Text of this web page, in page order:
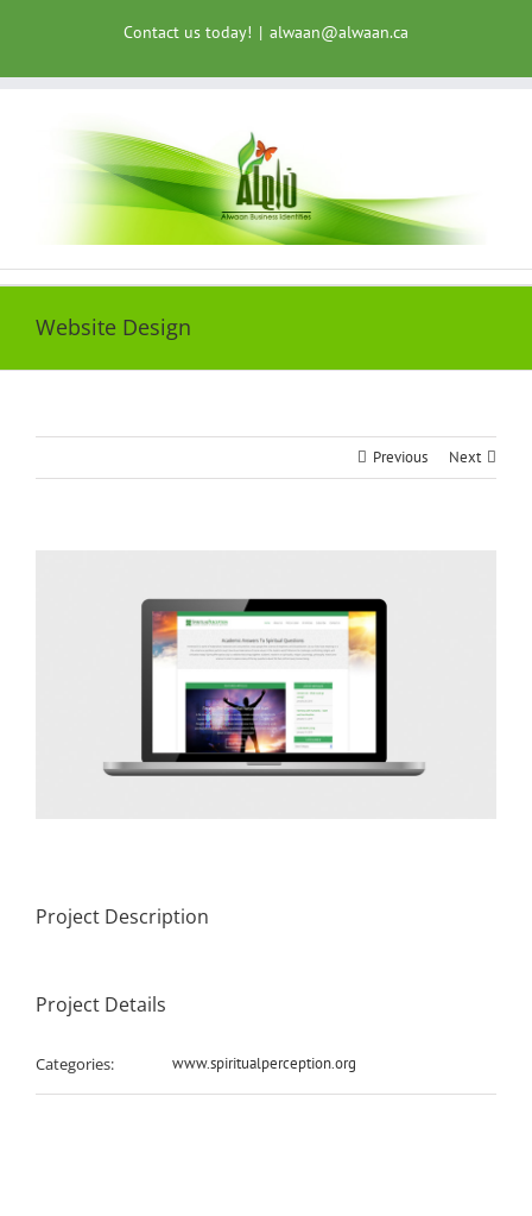
Contact us today! | alwaan@alwaan.ca
Website Design
Previous Next
Project Description
Project Details
Categories: www.spiritualperception.org